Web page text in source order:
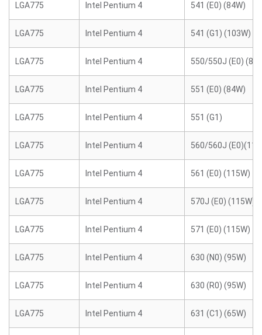
LGA775 Intel Pentium 4 541 (E0) (84W)
LGA775 Intel Pentium 4 541 (G1) (103W)
LGA775 Intel Pentium 4 550/550J (E0)
LGA775 Intel Pentium 4 551 (E0) (84W)
LGA775 Intel Pentium 4 551 (G1)
LGA775 Intel Pentium 4 560/560J
LGA775 Intel Pentium 4 561 (E0) (115W)
LGA775 Intel Pentium 4 570J (E0) (115W)
LGA775 Intel Pentium 4 571 (E0) (115W)
LGA775 Intel Pentium 4 630 (N0) (95W)
LGA775 Intel Pentium 4 630 (R0) (95W)
LGA775 Intel Pentium 4 631 (C1) (65W)